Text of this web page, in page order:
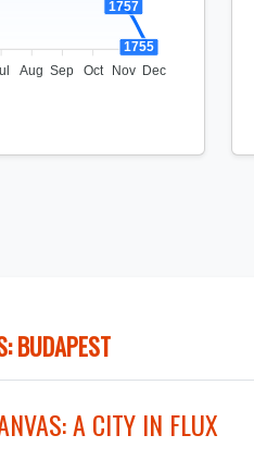
1757
1755
Aug Sep Oct Nov Dec
BUDAPEST
A CITY IN FLUX